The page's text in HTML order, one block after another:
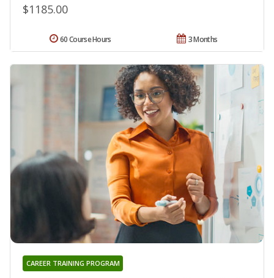
$1185.00
3 Months
60 Course Hours
CAREER TRAINING PROGRAM